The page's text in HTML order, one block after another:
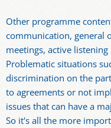
Other programme
communication, general
meetings, active
Problematic situations
discrimination on the
to agreements or not
issues that can have a
So it's all the more